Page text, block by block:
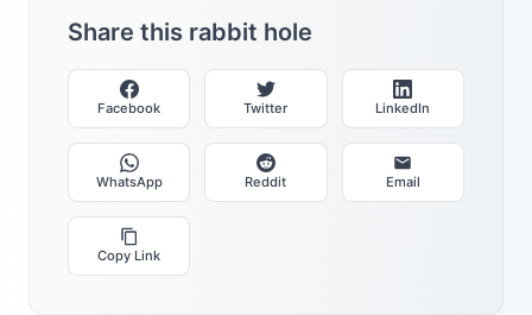
Share this rabbit hole
Facebook Twitter LinkedIn
WhatsApp Reddit Email
Copy Link